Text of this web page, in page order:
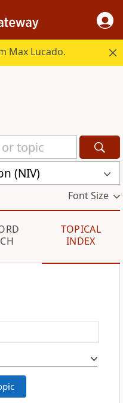
Max Lucado.
(NIV)
Font Size
TOPICAL
INDEX